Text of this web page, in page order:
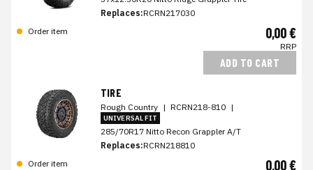
Replaces:RCRN217030
Order item
0,00 €
RRP
ADD TO CART
TIRE
Rough Country | RCRN218-810 |
UNIVERSAL FIT
285/70R17 Nitto Recon Grappler A/T
Replaces:RCRN218810
Order item
0,00 €